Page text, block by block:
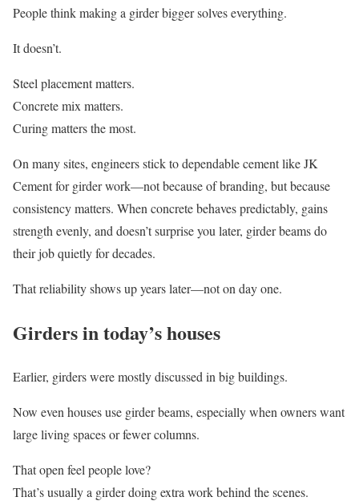
People think making a girder bigger solves everything.
It doesn’t.
Steel placement matters.
Concrete mix matters.
Curing matters the most.
On many sites, engineers stick to dependable cement like JK
Cement for girder work—not because of branding, but because
consistency matters. When concrete behaves predictably, gains
strength evenly, and doesn’t surprise you later, girder beams do
their job quietly for decades.
That reliability shows up years later—not on day one.
Girders in today’s houses
Earlier, girders were mostly discussed in big buildings.
Now even houses use girder beams, especially when owners want
large living spaces or fewer columns.
That open feel people love?
That’s usually a girder doing extra work behind the scenes.